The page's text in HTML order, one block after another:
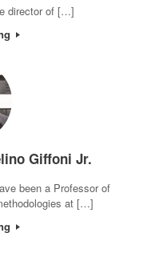
director of […]
Giffoni Jr.
been a Professor of
at […]